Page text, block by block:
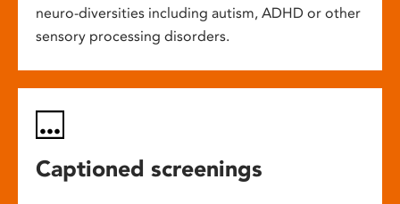
neuro-diversities including autism, ADHD or other
sensory processing disorders.
Captioned screenings